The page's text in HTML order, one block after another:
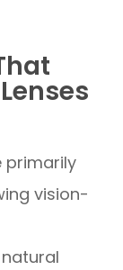
primarily
vision-